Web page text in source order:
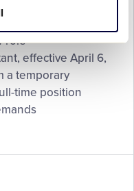
role
effective April 6,
a temporary
time position